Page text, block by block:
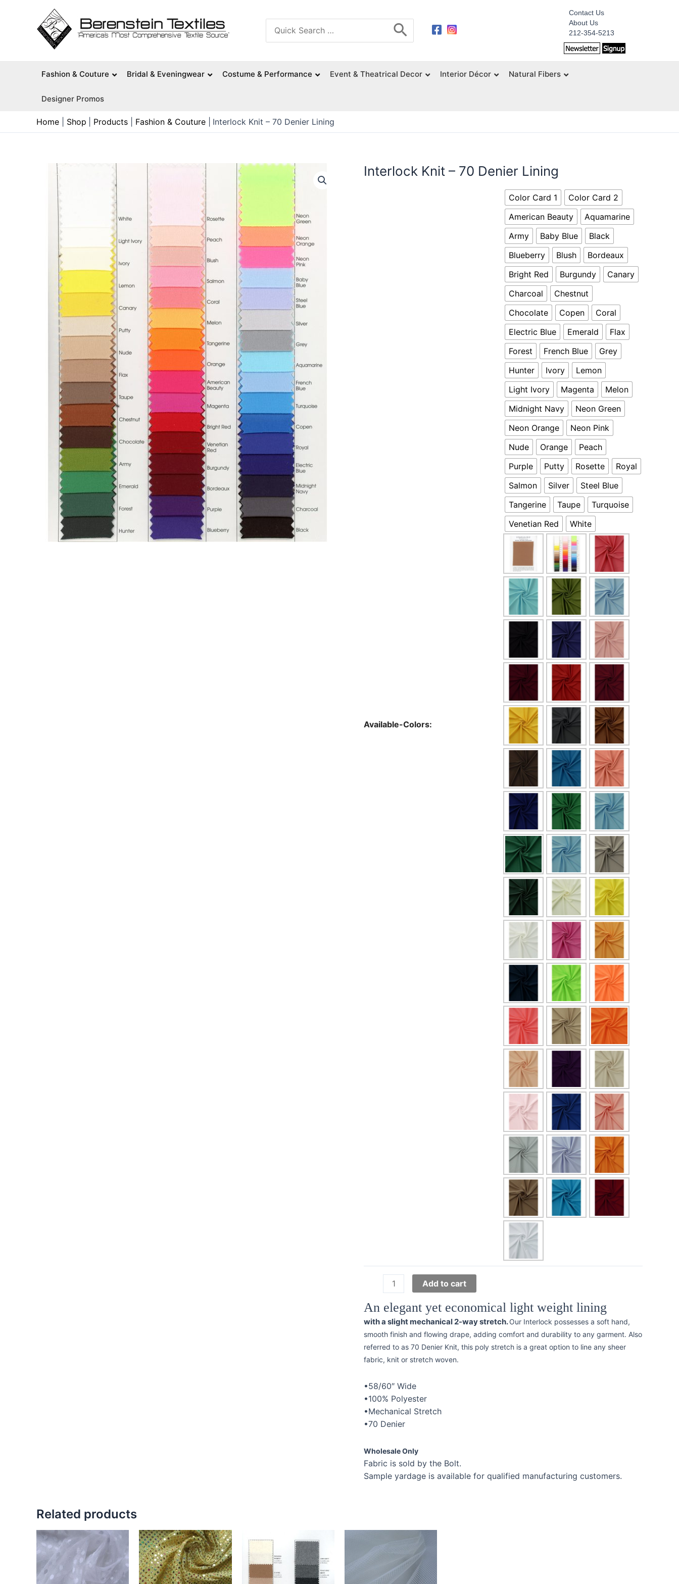
Search
for:
Contact Us
About Us
212-354-5213
Fashion & Couture Bridal & Eveningwear Costume & Performance Event & Theatrical Decor Interior Décor Natural Fibers
Designer Promos
Home Shop Products Fashion & Couture Interlock Knit – 70 Denier Lining
Interlock Knit – 70 Denier Lining
Available-Colors:
Color Card 1
Color Card 2
American Beauty
Aquamarine
Army
Baby Blue
Black
Blueberry
Blush
Bordeaux
Bright Red
Burgundy
Canary
Charcoal
Chestnut
Chocolate
Copen
Coral
Electric Blue
Emerald
Flax
Forest
French Blue
Grey
Hunter
Ivory
Lemon
Light Ivory
Magenta
Melon
Midnight Navy
Neon Green
Neon Orange
Neon Pink
Nude
Orange
Peach
Purple
Putty Rosette
Royal
Salmon
Silver
Steel Blue
Tangerine
Taupe
Turquoise
Venetian Red
White
Interlock
-
70
Denier
Lining
quantity
Add to cart
An elegant yet economical light weight lining
with a slight mechanical 2-way stretch.Our Interlock possesses a soft hand,
smooth finish and flowing drape, adding comfort and durability to any garment. Also
referred to as 70 Denier Knit, this poly stretch is a great option to line any sheer
fabric, knit or stretch woven.
•58/60″ Wide
•100% Polyester
•Mechanical Stretch
•70 Denier
Wholesale Only
Fabric is sold by the Bolt.
Sample yardage is available for qualified manufacturing customers.
Related products